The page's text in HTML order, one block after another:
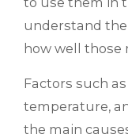
understand
how well those
Factors such
temperature,
the main